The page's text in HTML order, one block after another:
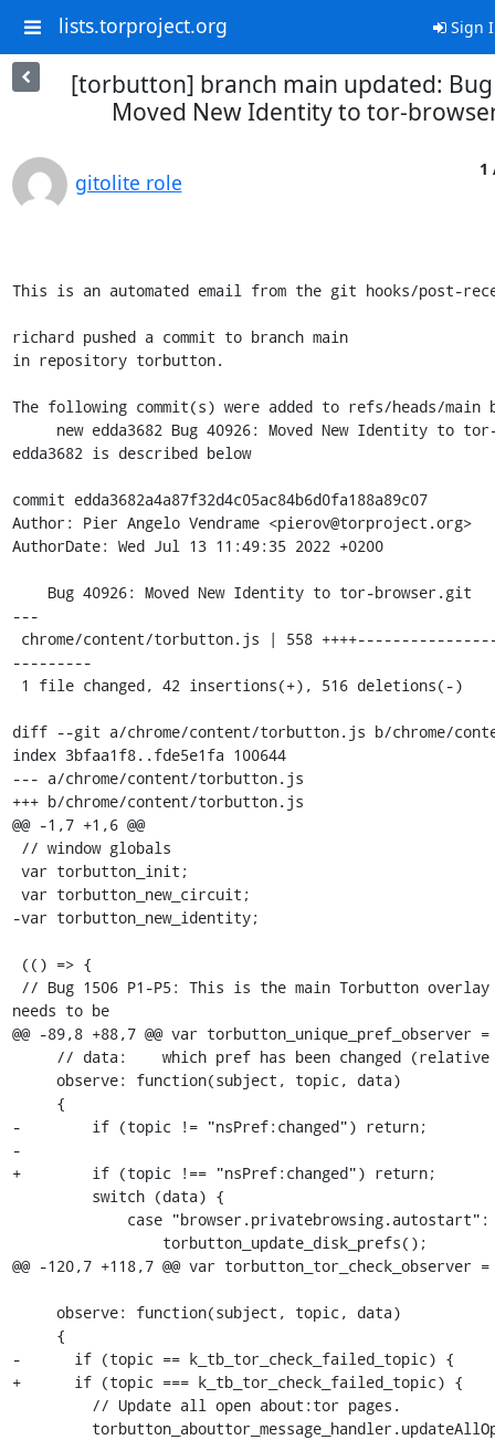
lists.torproject.org Sign
[torbutton] branch main updated: Bug
Moved New Identity to tor-
gitolite role
1
This is an automated email from the git hooks/post-
richard pushed a commit to branch main
in repository torbutton.
The following commit(s) were added to refs/heads/
edda3682 is described below
commit edda3682a4a87f32d4c05ac84b6d0fa188a89c07
Author: Pier Angelo Vendrame <pierov@torproject.org>
AuthorDate: Wed Jul 13 11:49:35 2022 +0200
---
---------
diff --git a/chrome/content/torbutton.js b/chrome/
index 3bfaa1f8..fde5e1fa 100644
--- a/chrome/content/torbutton.js
+++ b/chrome/content/torbutton.js
@@ -1,7 +1,6 @@
-var torbutton_new_identity;
needs to be
@@ -89,8 +88,7 @@ var torbutton_unique_pref_observer =
-        if (topic != "nsPref:changed") return;
-
+        if (topic !== "nsPref:changed") return;
@@ -120,7 +118,7 @@ var torbutton_tor_check_observer
-      if (topic == k_tb_tor_check_failed_topic) {
+      if (topic === k_tb_tor_check_failed_topic) {